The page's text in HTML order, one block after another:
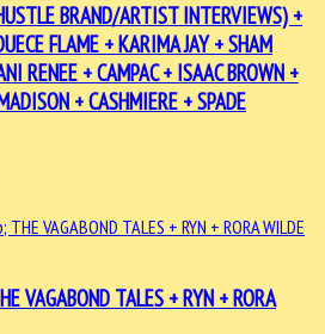
BRAND/ARTIST INTERVIEWS) +
FLAME + KARIMA JAY + SHAM
RENEE + CAMPAC + ISAAC BROWN +
+ CASHMIERE + SPADE
VAGABOND TALES + RYN + RORA